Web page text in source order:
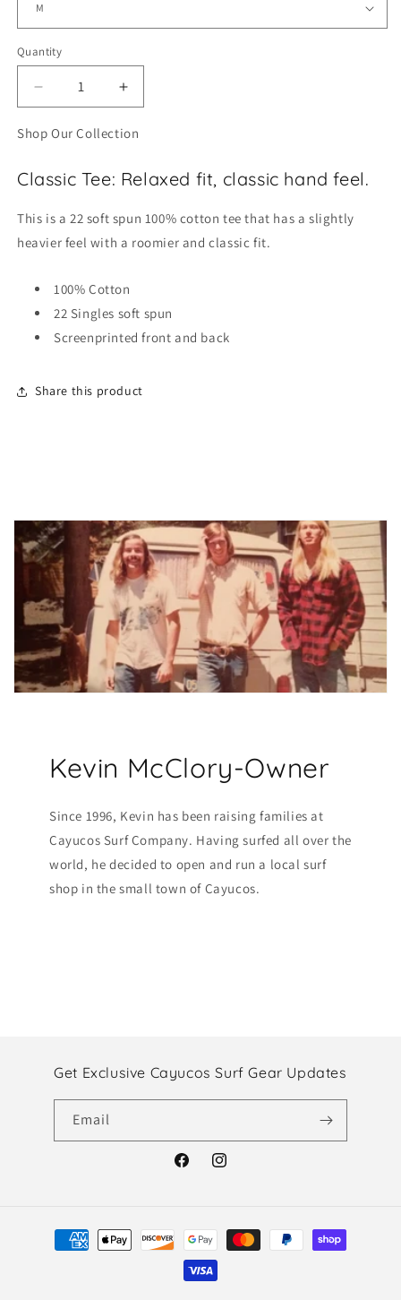
Quantity
Quantity
Decrease
quantity
for
ORIGINAL
TEE
Increase
quantity
for
ORIGINAL
TEE
Shop Our Collection
Classic Tee: Relaxed fit, classic hand feel.
This is a 22 soft spun 100% cotton tee that has a slightly
heavier feel with a roomier and classic fit.
100% Cotton
22 Singles soft spun
Screenprinted front and back
Share this product
Kevin McClory-Owner
Since 1996, Kevin has been raising families at
Cayucos Surf Company. Having surfed all over the
world, he decided to open and run a local surf
shop in the small town of Cayucos.
Get Exclusive Cayucos Surf Gear Updates
Email
FacebookInstagram
Payment
methods